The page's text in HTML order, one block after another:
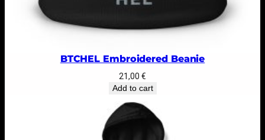
BTCHEL Embroidered Beanie
21,00 €
Add to cart